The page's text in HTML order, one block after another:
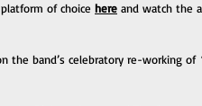
of choice here and watch the
the band’s celebratory re-working of